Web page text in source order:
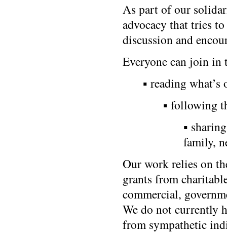
As part of our
advocacy that tries
discussion and
Everyone can join
▪ reading
▪ following
▪
family,
Our work relies on
grants from
commercial,
We do not currently
from sympathetic